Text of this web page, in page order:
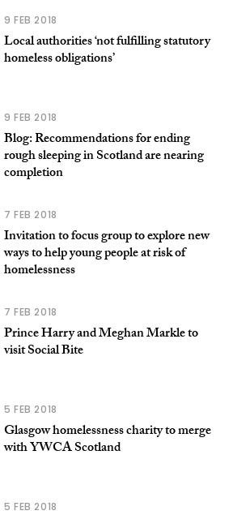
9 FEB 2018
Local authorities ‘not fulfilling statutory
homeless obligations’
9 FEB 2018
Blog: Recommendations for ending
rough sleeping in Scotland are nearing
completion
7 FEB 2018
Invitation to focus group to explore new
ways to help young people at risk of
homelessness
7 FEB 2018
Prince Harry and Meghan Markle to
visit Social Bite
5 FEB 2018
Glasgow homelessness charity to merge
with YWCA Scotland
5 FEB 2018